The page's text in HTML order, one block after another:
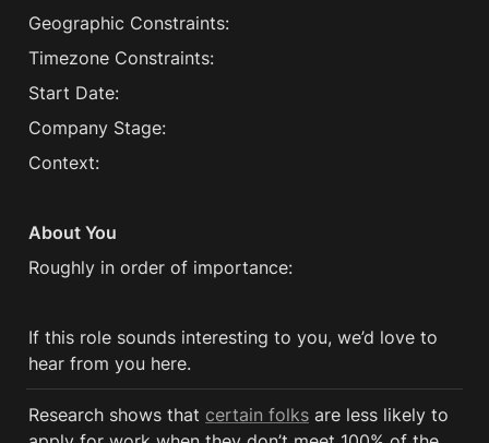
Geographic Constraints:
Timezone Constraints:
Start Date:
Company Stage:
Context:
About You
Roughly in order of importance:
If this role sounds interesting to you, we’d love to
hear from you here.
Research shows that certain folks are less likely to